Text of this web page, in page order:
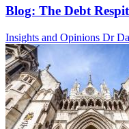
Blog: The Debt
Insights and Opinions Dr